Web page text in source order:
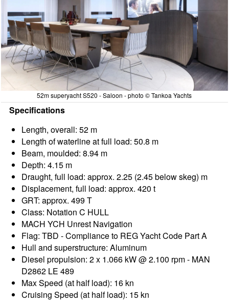
52m superyacht S520 - Saloon - photo © Tankoa Yachts
Specifications
Length, overall: 52 m
Length of waterline at full load: 50.8 m
Beam, moulded: 8.94 m
Depth: 4.15 m
Draught, full load: approx. 2.25 (2.45 below skeg) m
Displacement, full load: approx. 420 t
GRT: approx. 499 T
Class: Notation C HULL
MACH YCH Unrest Navigation
Flag: TBD - Compliance to REG Yacht Code Part A
Hull and superstructure: Aluminum
Diesel propulsion: 2 x 1.066 kW @ 2.100 rpm - MAN
D2862 LE 489
Max Speed (at half load): 16 kn
Cruising Speed (at half load): 15 kn